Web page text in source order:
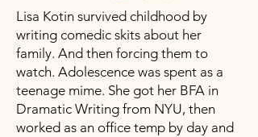
Lisa Kotin survived childhood by
writing comedic skits about her
family. And then forcing them to
watch. Adolescence was spent as a
teenage mime. She got her BFA in
Dramatic Writing from NYU, then
worked as an office temp by day and